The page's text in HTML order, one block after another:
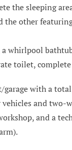
the sleeping
the other
whirlpool
toilet,
garage with a
and two-
and a